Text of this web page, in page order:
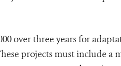
over three years for
projects must include